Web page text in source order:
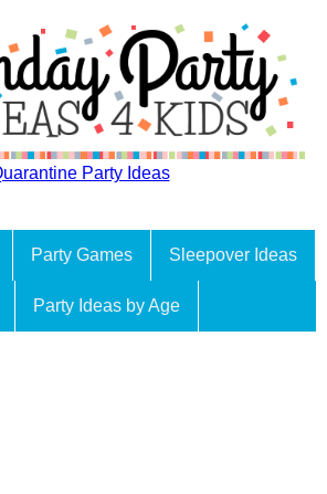
Party Ideas
Party Games Sleepover Ideas
Party Ideas by Age